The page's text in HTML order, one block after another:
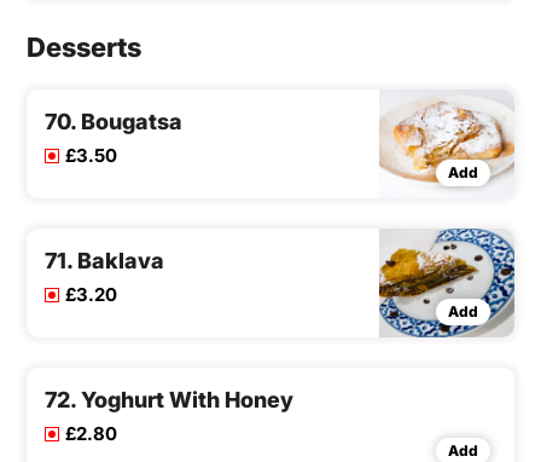
Desserts
70. Bougatsa
£3.50
Add
71. Baklava
£3.20
Add
72. Yoghurt With Honey
£2.80
Add